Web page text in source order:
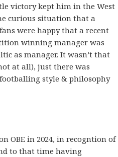
victory kept him in the West
curious situation that a
were happy that a recent
winning manager was
as manager. It wasn’t that
at all), just there was
style & philosophy
OBE in 2024, in recogntion of
to that time having